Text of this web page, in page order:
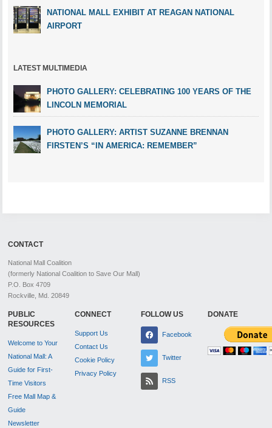
NATIONAL MALL EXHIBIT AT REAGAN NATIONAL
AIRPORT
LATEST MULTIMEDIA
PHOTO GALLERY: CELEBRATING 100 YEARS OF THE
LINCOLN MEMORIAL
PHOTO GALLERY: ARTIST SUZANNE BRENNAN
FIRSTEN’S “IN AMERICA: REMEMBER”
CONTACT
National Mall Coalition
(formerly National Coalition to Save Our Mall)
P.O. Box 4709
Rockville, Md. 20849
PUBLIC
RESOURCES
Welcome to Your
National Mall: A
Guide for First-
Time Visitors
Free Mall Map &
Guide
Newsletter
CONNECT
Support Us
Contact Us
Cookie Policy
Privacy Policy
FOLLOW US
Facebook
Twitter
RSS
DONATE